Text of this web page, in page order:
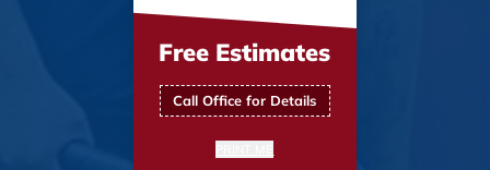
Free Estimates
Call Office for Details